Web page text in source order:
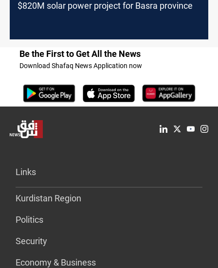
$820M solar power project for Basra province
Be the First to Get All the News
Download Shafaq News Application now
Links
Kurdistan Region
Politics
Security
Economy & Business